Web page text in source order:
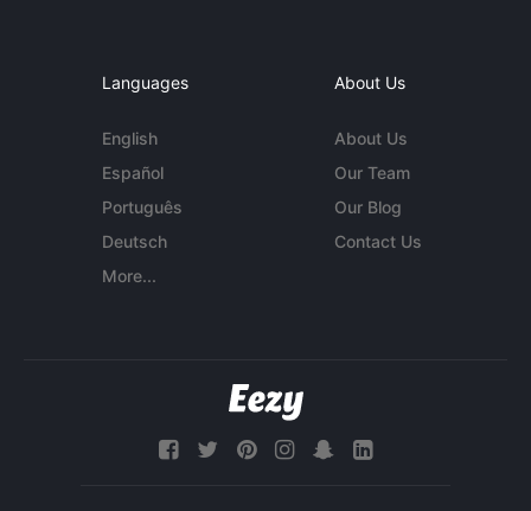
Languages
English
Español
Português
Deutsch
More...
About Us
About Us
Our Team
Our Blog
Contact Us